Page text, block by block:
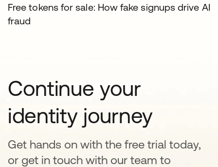
Free tokens for sale: How fake signups drive AI
fraud
Continue your
identity journey
Get hands on with the free trial today,
or get in touch with our team to